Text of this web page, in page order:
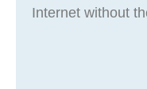
Internet without